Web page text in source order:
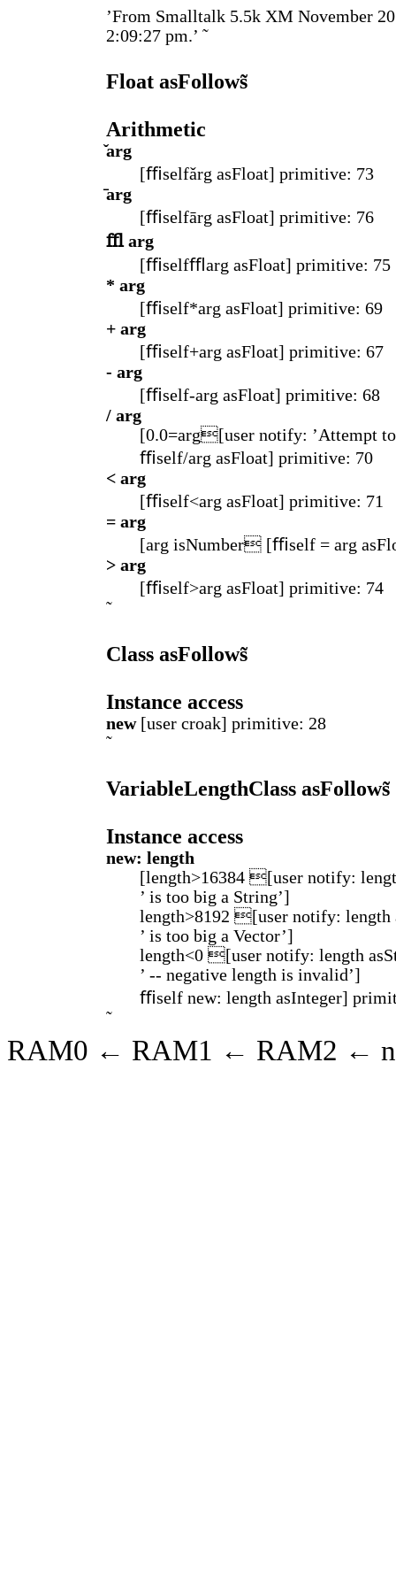
’From Smalltalk 5.5k XM November
2:09:27 pm.’ ̃
Float asFollows̃
Arithmetic
̌arg
[ﬃselfǎrg asFloat] primitive: 73
̄arg
[ﬃselfārg asFloat] primitive: 76
ﬄ arg
[ﬃselfﬄarg asFloat] primitive: 75
* arg
[ﬃself*arg asFloat] primitive: 69
+ arg
[ﬃself+arg asFloat] primitive: 67
- arg
[ﬃself-arg asFloat] primitive: 68
/ arg
[0.0=arg[user notify: ’Attempt
ﬃself/arg asFloat] primitive: 70
< arg
[ﬃself<arg asFloat] primitive: 71
= arg
[arg isNumber [ﬃself = arg
> arg
[ﬃself>arg asFloat] primitive: 74
Class asFollows̃
Instance access
new [user croak] primitive: 28
VariableLengthClass asFollows̃
Instance access
new: length
[length>16384 [user notify:
’ is too big a String’]
length>8192 [user notify: length
’ is too big a Vector’]
length<0 [user notify: length
’ -- negative length is invalid’]
ﬃself new: length asInteger]
RAM0 ← RAM1 ← RAM2 ←